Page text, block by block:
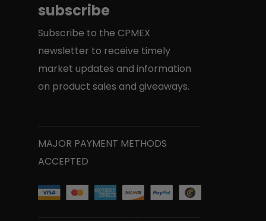
subscribe
Subscribe to the CPMEX
newsletter to receive timely
market updates and information
on product sales and giveaways.
MAJOR PAYMENT METHODS
ACCEPTED